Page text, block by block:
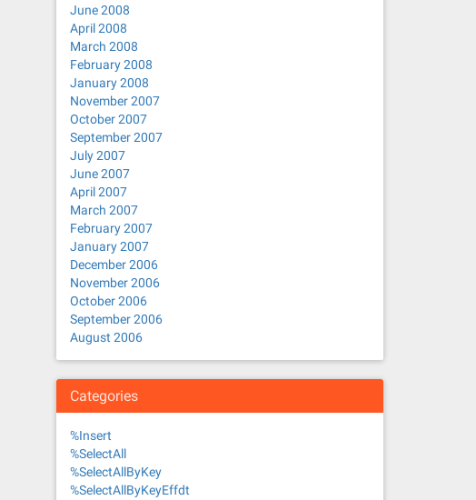
June 2008
April 2008
March 2008
February 2008
January 2008
November 2007
October 2007
September 2007
July 2007
June 2007
April 2007
March 2007
February 2007
January 2007
December 2006
November 2006
October 2006
September 2006
August 2006
Categories
%Insert
%SelectAll
%SelectAllByKey
%SelectAllByKeyEffdt